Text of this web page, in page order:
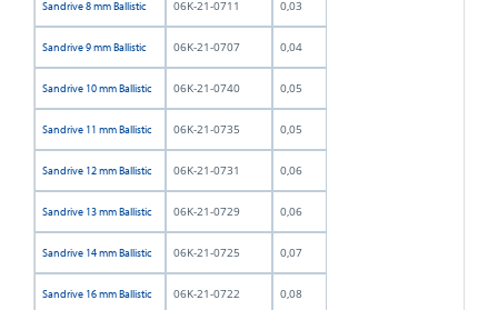
Sandrive 8 mm Ballistic 06K-21-0711 0,03
Sandrive 9 mm Ballistic 06K-21-0707 0,04
Sandrive 10 mm Ballistic 06K-21-0740 0,05
Sandrive 11 mm Ballistic 06K-21-0735 0,05
Sandrive 12 mm Ballistic 06K-21-0731 0,06
Sandrive 13 mm Ballistic 06K-21-0729 0,06
Sandrive 14 mm Ballistic 06K-21-0725 0,07
Sandrive 16 mm Ballistic 06K-21-0722 0,08